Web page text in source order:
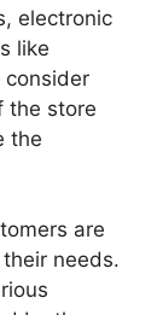
electronic
like
consider
the store
the
are
needs.